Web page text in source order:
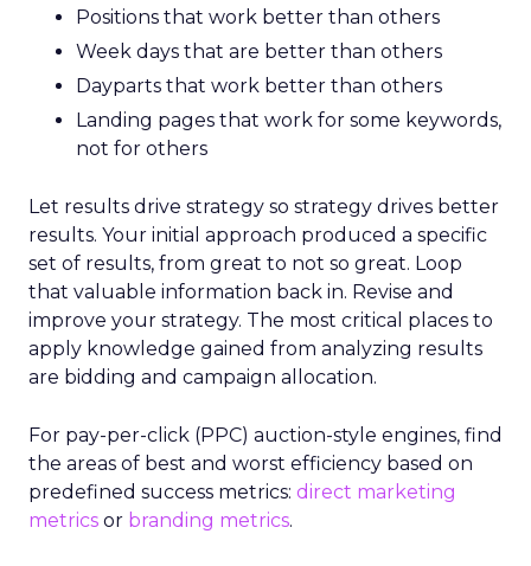
Positions that work better than others
Week days that are better than others
Dayparts that work better than others
Landing pages that work for some keywords,
not for others
Let results drive strategy so strategy drives better
results. Your initial approach produced a specific
set of results, from great to not so great. Loop
that valuable information back in. Revise and
improve your strategy. The most critical places to
apply knowledge gained from analyzing results
are bidding and campaign allocation.
For pay-per-click (PPC) auction-style engines, find
the areas of best and worst efficiency based on
predefined success metrics: direct marketing
metrics or branding metrics.